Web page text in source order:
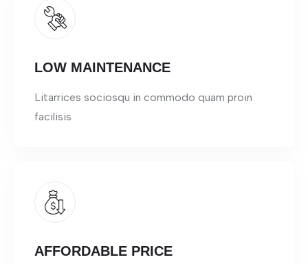
LOW MAINTENANCE
Litarrices sociosqu in commodo quam proin
facilisis
AFFORDABLE PRICE